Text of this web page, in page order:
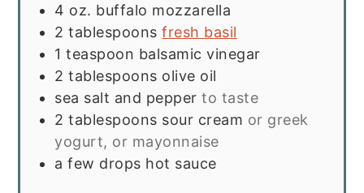
4 oz. buffalo mozzarella
2 tablespoons fresh basil
1 teaspoon balsamic vinegar
2 tablespoons olive oil
sea salt and pepper to taste
2 tablespoons sour cream or greek
yogurt, or mayonnaise
a few drops hot sauce